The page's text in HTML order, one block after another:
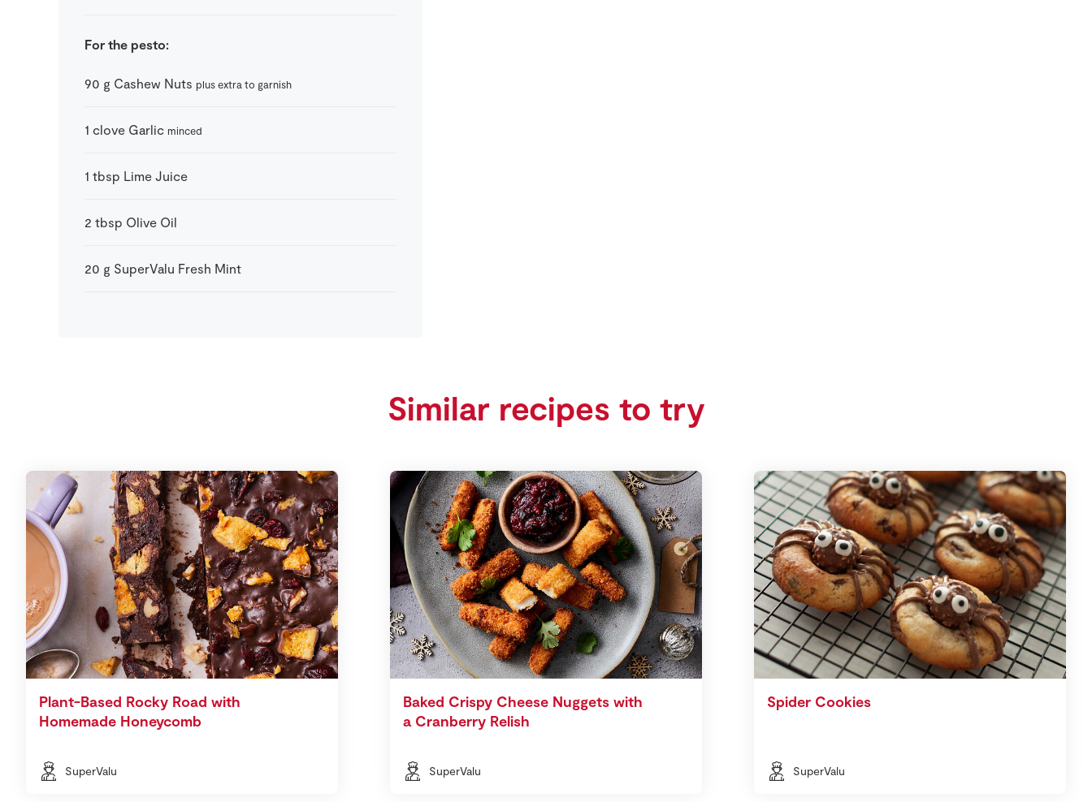
For the pesto:
90 g Cashew Nuts plus extra to garnish
1 clove Garlic minced
1 tbsp Lime Juice
2 tbsp Olive Oil
20 g SuperValu Fresh Mint
Similar recipes to try
Plant-Based Rocky Road with
Homemade Honeycomb
SuperValu
Baked Crispy Cheese Nuggets with
a Cranberry Relish
SuperValu
Spider Cookies
SuperValu